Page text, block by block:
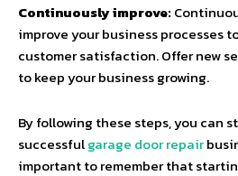
Continuously improve:
improve your business processes
customer satisfaction. Offer new
to keep your business growing.
By following these steps, you can
successfulgarage door repair
important to remember that